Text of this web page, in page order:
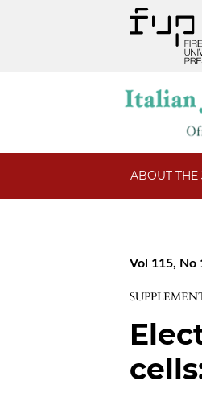
ABOUT
Vol 115, No